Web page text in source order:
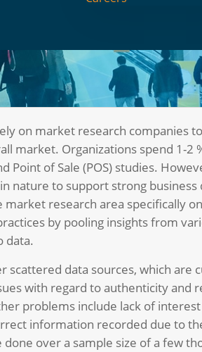
on market research companies
market. Organizations spend 1-2
Point of Sale (POS) studies.
nature to support strong business
research area specifically
by pooling insights from
data.
scattered data sources, which
with regard to authenticity and
problems include lack of
information recorded due to
over a sample size of a few